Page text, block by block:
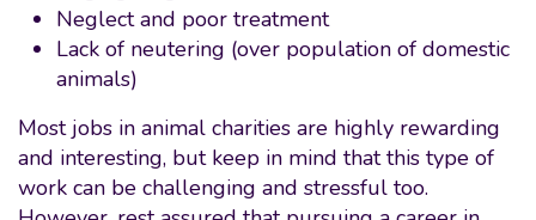
Neglect and poor treatment
Lack of neutering (over population of domestic
animals)
Most jobs in animal charities are highly rewarding
and interesting, but keep in mind that this type of
work can be challenging and stressful too.